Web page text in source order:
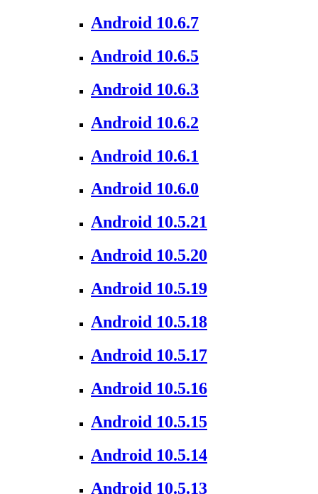
Android 10.6.7
Android 10.6.5
Android 10.6.3
Android 10.6.2
Android 10.6.1
Android 10.6.0
Android 10.5.21
Android 10.5.20
Android 10.5.19
Android 10.5.18
Android 10.5.17
Android 10.5.16
Android 10.5.15
Android 10.5.14
Android 10.5.13